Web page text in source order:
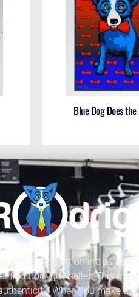
Blue Dog Does
Blue Dog art online as safe
Rodrigue seller. This
When you make a